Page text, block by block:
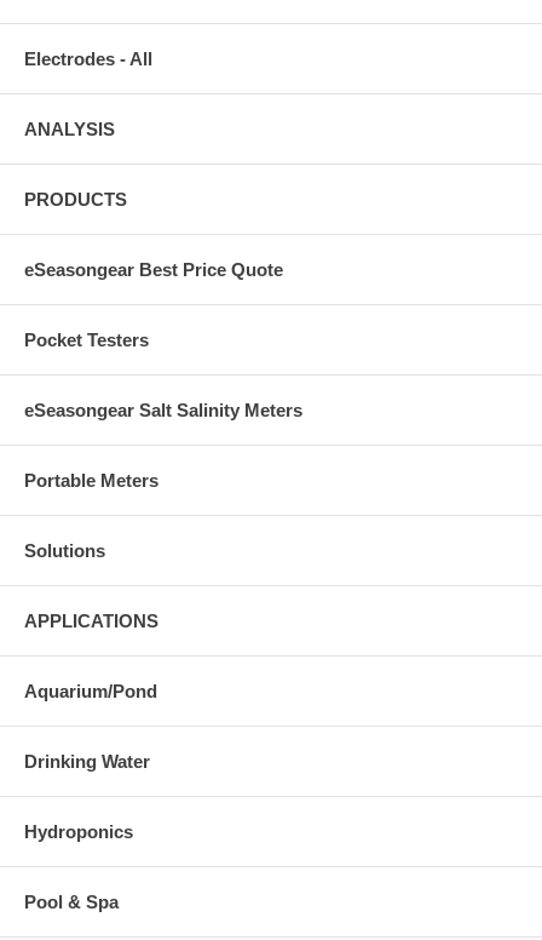
Electrodes - All
ANALYSIS
PRODUCTS
eSeasongear Best Price Quote
Pocket Testers
eSeasongear Salt Salinity Meters
Portable Meters
Solutions
APPLICATIONS
Aquarium/Pond
Drinking Water
Hydroponics
Pool & Spa